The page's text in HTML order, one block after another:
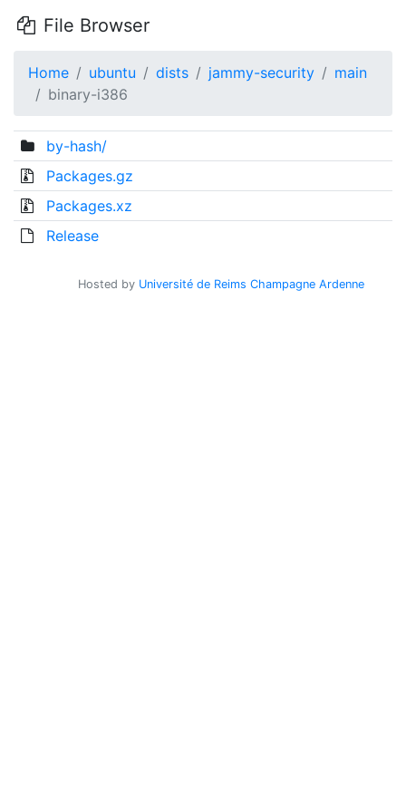
File Browser
Home ubuntu dists jammy-security
main
binary-i386
by-hash/
Packages.gz
Packages.xz
Release
Hosted by Université de Reims Champagne Ardenne